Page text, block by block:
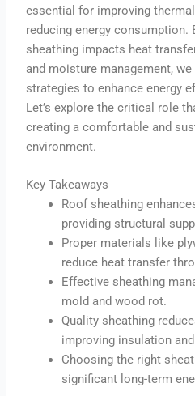
essential for improving
reducing energy consumption.
sheathing impacts heat
and moisture management,
strategies to enhance energy
Let’s explore the critical role
creating a comfortable and
environment.
Key Takeaways
Roof sheathing
providing structural
Proper materials like
reduce heat transfer
Effective sheathing
mold and wood rot.
Quality sheathing
improving insulation
Choosing the right
significant long-term